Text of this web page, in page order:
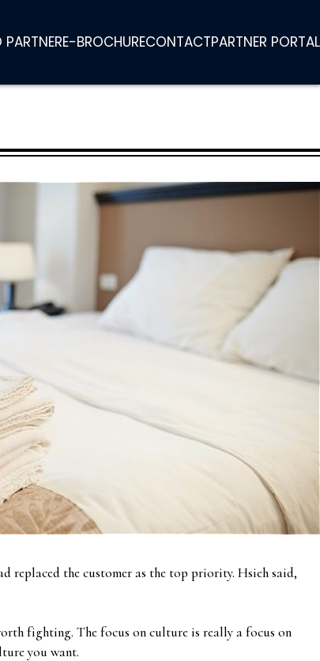
E-BROCHURECONTACTPARTNER PORTAL
replaced the customer as the top priority. Hsieh said,
fighting. The focus on culture is really a focus on
you want.